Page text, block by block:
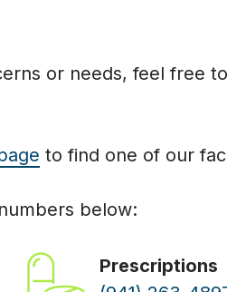
or needs, feel free
to find one of our
below:
Prescriptions